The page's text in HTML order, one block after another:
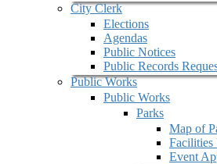
City Clerk
Elections
Agendas
Public Notices
Public Records
Public Works
Public Works
Parks
Map of
Facilities
Event